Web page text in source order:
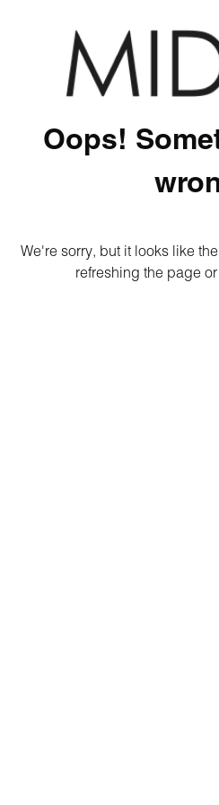
Oops!
We're sorry, but it looks like
refreshing the page